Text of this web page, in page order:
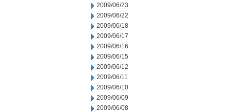
2009/06/23
2009/06/22
2009/06/18
2009/06/17
2009/06/16
2009/06/15
2009/06/12
2009/06/11
2009/06/10
2009/06/09
2009/06/08